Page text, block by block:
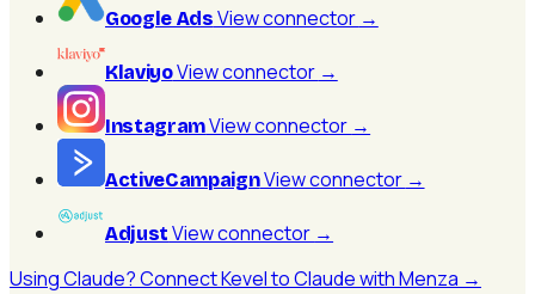
Google Ads View connector →
KlaviyoView connector →
InstagramView connector →
ActiveCampaignView connector →
Adjust View connector →
Using Claude? Connect Kevel to Claude with Menza →